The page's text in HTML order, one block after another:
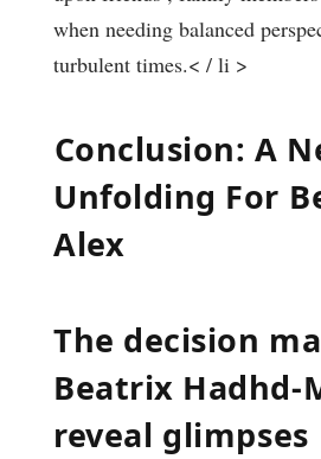
when needing ⁢balanced
turbulent times.< / li >
⁤Conclusion: A
Unfolding For
Alex
The decision
Beatrix Hadhd-
reveal ⁤glimpses